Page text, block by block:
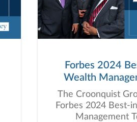
Forbes 2024
Wealth
The Croonquist
Forbes 2024 Best-
Management